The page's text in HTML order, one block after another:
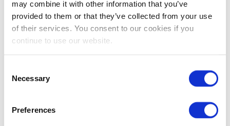
may combine it with other information that you’ve
provided to them or that they’ve collected from your use
of their services. You consent to our cookies if you
continue to use our website.
Selection
Necessary
Preferences